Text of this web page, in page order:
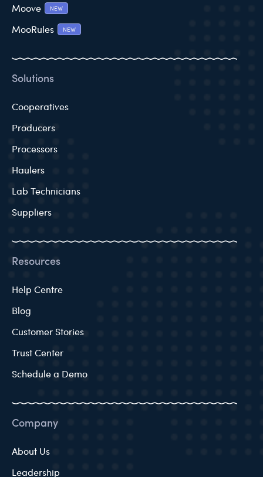
Moove NEW
MooRules NEW
Solutions
Cooperatives
Producers
Processors
Haulers
Lab Technicians
Suppliers
Resources
Help Centre
Blog
Customer Stories
Trust Center
Schedule a Demo
Company
About Us
Leadership